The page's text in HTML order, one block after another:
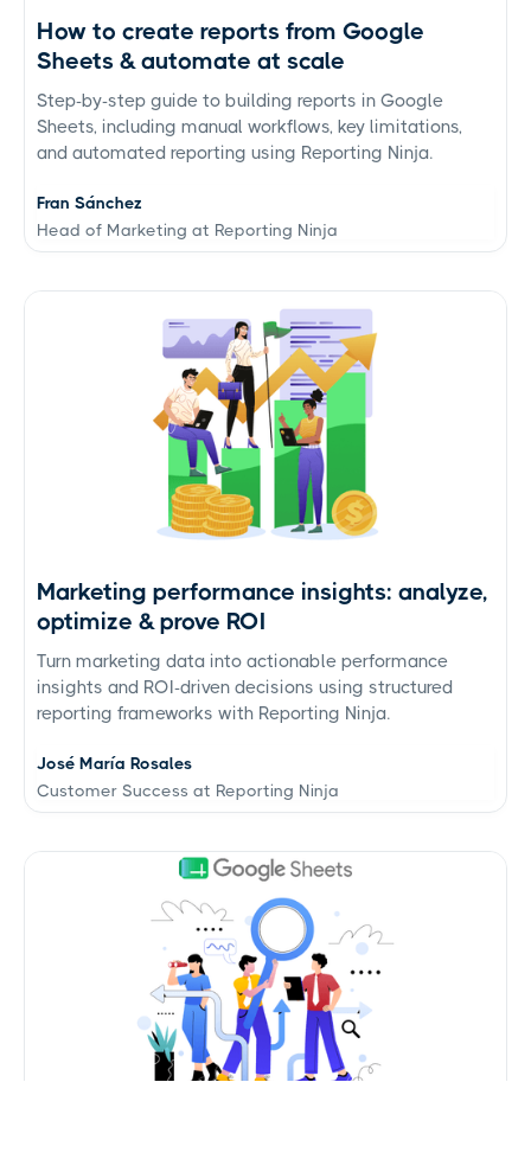
How to create reports from Google
Sheets & automate at scale
Step-by-step guide to building reports in Google
Sheets, including manual workflows, key limitations,
and automated reporting using Reporting Ninja.
Fran Sánchez
Head of Marketing at Reporting Ninja
Marketing performance insights: analyze,
optimize & prove ROI
Turn marketing data into actionable performance
insights and ROI-driven decisions using structured
reporting frameworks with Reporting Ninja.
José María Rosales
Customer Success at Reporting Ninja